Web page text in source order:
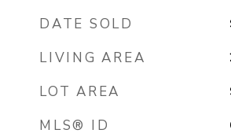
DATE SOLD
LIVING AREA
LOT AREA
MLS® ID